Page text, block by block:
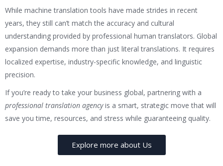
While machine translation tools have made strides in recent
years, they still can’t match the accuracy and cultural
understanding provided by professional human translators. Global
expansion demands more than just literal translations. It requires
localized expertise, industry-specific knowledge, and linguistic
precision.
If you’re ready to take your business global, partnering with a
professional translation agencyis a smart, strategic move that will
save you time, resources, and stress while guaranteeing quality.
Explore more about Us